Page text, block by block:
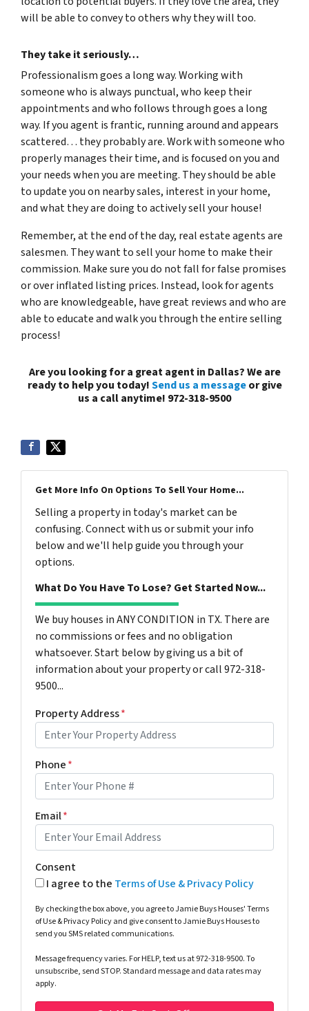
will be able to convey to others why they will too.
They take it seriously…
Professionalism goes a long way. Working with
someone who is always punctual, who keep their
appointments and who follows through goes a long
way. If you agent is frantic, running around and appears
scattered… they probably are. Work with someone who
properly manages their time, and is focused on you and
your needs when you are meeting. They should be able
to update you on nearby sales, interest in your home,
and what they are doing to actively sell your house!
Remember, at the end of the day, real estate agents are
salesmen. They want to sell your home to make their
commission. Make sure you do not fall for false promises
or over inflated listing prices. Instead, look for agents
who are knowledgeable, have great reviews and who are
able to educate and walk you through the entire selling
process!
Are you looking for a great agent in Dallas? We are
ready to help you today!Send us a messageor give
us a call anytime! 972-318-9500
Get More Info On Options To Sell Your Home...
Selling a property in today's market can be
confusing. Connect with us or submit your info
below and we'll help guide you through your
options.
What Do You Have To Lose? Get Started Now...
We buy houses in ANY CONDITION in TX. There are
no commissions or fees and no obligation
whatsoever. Start below by giving us a bit of
information about your property or call 972-318-
9500...
Property Address*
Phone*
Email*
Consent
I agree to the Terms of Use & Privacy Policy
By checking the box above, you agree to Jamie Buys Houses' Terms
of Use & Privacy Policy and give consent to Jamie Buys Houses to
send you SMS related communications.
Message frequency varies. For HELP, text us at 972-318-9500. To
unsubscribe, send STOP. Standard message and data rates may
apply.